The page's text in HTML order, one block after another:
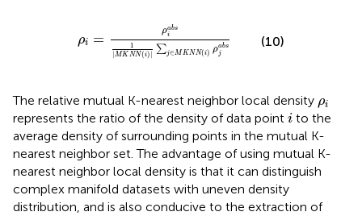
ρi = ρabs
i
1
|MK NN(i) | ∑j∈M KNN(i) ρabs
j
KNN
(10)
The relative mutual K-nearest neighbor local density ρi
ρi
represents the ratio of the density of data point i
i to the
average density of surrounding points in the mutual K-
nearest neighbor set. The advantage of using mutual K-
nearest neighbor local density is that it can distinguish
complex manifold datasets with uneven density
distribution, and is also conducive to the extraction of